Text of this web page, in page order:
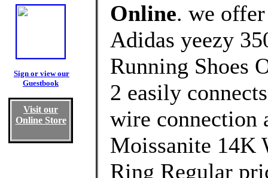
Sign or view our
Guestbook
Visit our
Online Store
Online. we
Adidas yeezy
Running Shoes
2 easily
wire connection
Moissanite 14K
Ring Regular